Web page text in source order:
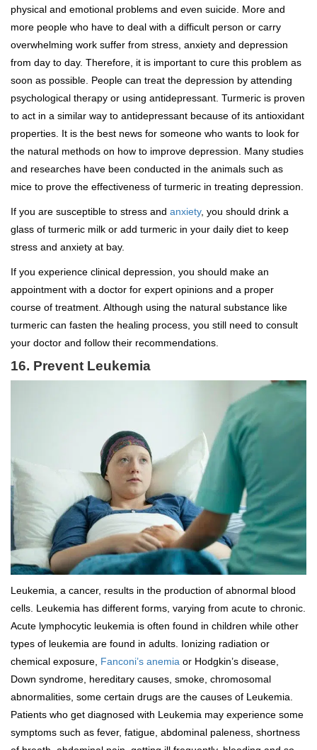
physical and emotional problems and even suicide. More and
more people who have to deal with a difficult person or carry
overwhelming work suffer from stress, anxiety and depression
from day to day. Therefore, it is important to cure this problem as
soon as possible. People can treat the depression by attending
psychological therapy or using antidepressant. Turmeric is proven
to act in a similar way to antidepressant because of its antioxidant
properties. It is the best news for someone who wants to look for
the natural methods on how to improve depression. Many studies
and researches have been conducted in the animals such as
mice to prove the effectiveness of turmeric in treating depression.
If you are susceptible to stress and anxiety, you should drink a
glass of turmeric milk or add turmeric in your daily diet to keep
stress and anxiety at bay.
If you experience clinical depression, you should make an
appointment with a doctor for expert opinions and a proper
course of treatment. Although using the natural substance like
turmeric can fasten the healing process, you still need to consult
your doctor and follow their recommendations.
16. Prevent Leukemia
Leukemia, a cancer, results in the production of abnormal blood
cells. Leukemia has different forms, varying from acute to chronic.
Acute lymphocytic leukemia is often found in children while other
types of leukemia are found in adults. Ionizing radiation or
chemical exposure, Fanconi’s anemia or Hodgkin’s disease,
Down syndrome, hereditary causes, smoke, chromosomal
abnormalities, some certain drugs are the causes of Leukemia.
Patients who get diagnosed with Leukemia may experience some
symptoms such as fever, fatigue, abdominal paleness, shortness